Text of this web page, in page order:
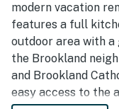
modern vacation
features a full
outdoor area with
the Brookland
and Brookland
easy access to the